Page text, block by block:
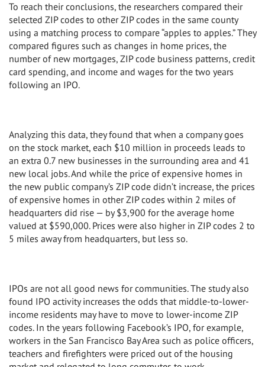
To reach their conclusions, the researchers compared their
selected ZIP codes to other ZIP codes in the same county
using a matching process to compare “apples to apples.” They
compared figures such as changes in home prices, the
number of new mortgages, ZIP code business patterns, credit
card spending, and income and wages for the two years
following an IPO.
Analyzing this data, they found that when a company goes
on the stock market, each $10 million in proceeds leads to
an extra 0.7 new businesses in the surrounding area and 41
new local jobs. And while the price of expensive homes in
the new public company’s ZIP code didn’t increase, the prices
of expensive homes in other ZIP codes within 2 miles of
headquarters did rise — by $3,900 for the average home
valued at $590,000. Prices were also higher in ZIP codes 2 to
5 miles away from headquarters, but less so.
IPOs are not all good news for communities. The study also
found IPO activity increases the odds that middle-to-lower-
income residents may have to move to lower-income ZIP
codes. In the years following Facebook’s IPO, for example,
workers in the San Francisco Bay Area such as police officers,
teachers and firefighters were priced out of the housing